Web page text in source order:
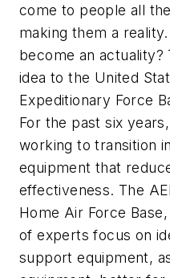
come to people all
making them a
become an
idea to the United
Expeditionary Force
For the past six
working to transition
equipment that
effectiveness. The
Home Air Force
of experts focus on
support equipment,